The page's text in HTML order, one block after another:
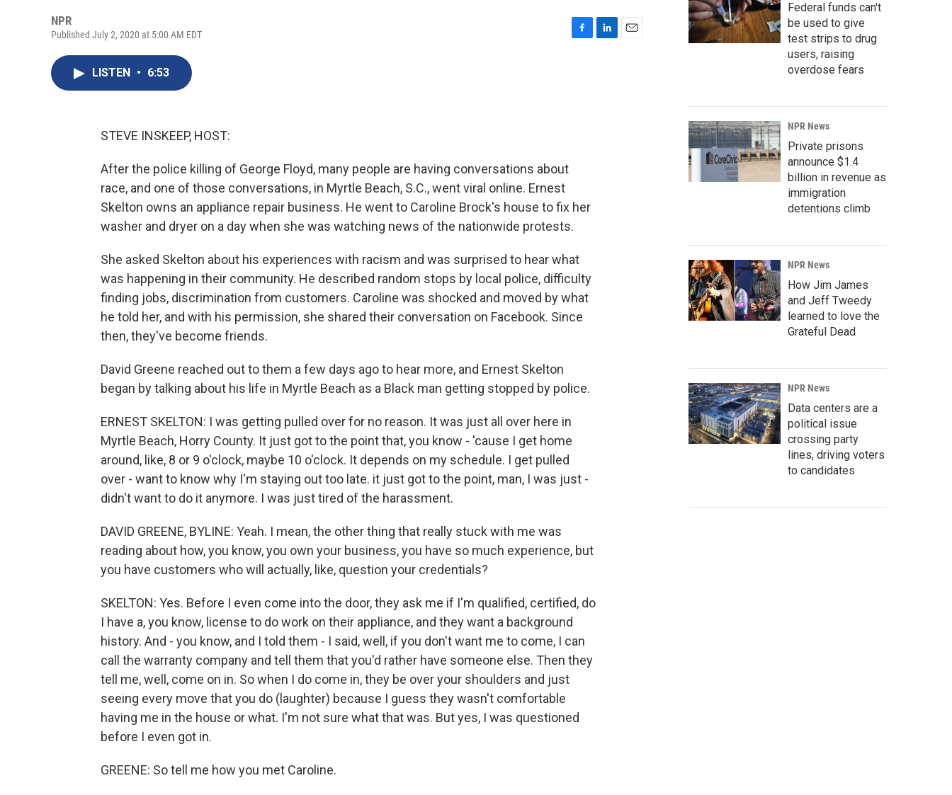
NPR
Published July 2, 2020 at 5:00 AM EDT
LISTEN • 6:53
STEVE INSKEEP, HOST:
After the police killing of George Floyd, many people are having conversations about
race, and one of those conversations, in Myrtle Beach, S.C., went viral online. Ernest
Skelton owns an appliance repair business. He went to Caroline Brock's house to fix her
washer and dryer on a day when she was watching news of the nationwide protests.
She asked Skelton about his experiences with racism and was surprised to hear what
was happening in their community. He described random stops by local police, difficulty
finding jobs, discrimination from customers. Caroline was shocked and moved by what
he told her, and with his permission, she shared their conversation on Facebook. Since
then, they've become friends.
David Greene reached out to them a few days ago to hear more, and Ernest Skelton
began by talking about his life in Myrtle Beach as a Black man getting stopped by police.
ERNEST SKELTON: I was getting pulled over for no reason. It was just all over here in
Myrtle Beach, Horry County. It just got to the point that, you know - 'cause I get home
around, like, 8 or 9 o'clock, maybe 10 o'clock. It depends on my schedule. I get pulled
over - want to know why I'm staying out too late. it just got to the point, man, I was just -
didn't want to do it anymore. I was just tired of the harassment.
DAVID GREENE, BYLINE: Yeah. I mean, the other thing that really stuck with me was
reading about how, you know, you own your business, you have so much experience, but
you have customers who will actually, like, question your credentials?
SKELTON: Yes. Before I even come into the door, they ask me if I'm qualified, certified, do
I have a, you know, license to do work on their appliance, and they want a background
history. And - you know, and I told them - I said, well, if you don't want me to come, I can
call the warranty company and tell them that you'd rather have someone else. Then they
tell me, well, come on in. So when I do come in, they be over your shoulders and just
seeing every move that you do (laughter) because I guess they wasn't comfortable
having me in the house or what. I'm not sure what that was. But yes, I was questioned
before I even got in.
GREENE: So tell me how you met Caroline.
Federal funds can't
be used to give
test strips to drug
users, raising
overdose fears
NPR News
Private prisons
announce $1.4
billion in revenue as
immigration
detentions climb
NPR News
How Jim James
and Jeff Tweedy
learned to love the
Grateful Dead
NPR News
Data centers are a
political issue
crossing party
lines, driving voters
to candidates